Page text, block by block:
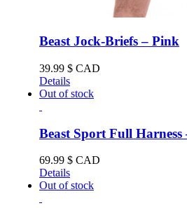
Beast Jock-Briefs – Pink
39.99 $ CAD
Details
Out of stock
Beast Sport Full Harness
69.99 $ CAD
Details
Out of stock